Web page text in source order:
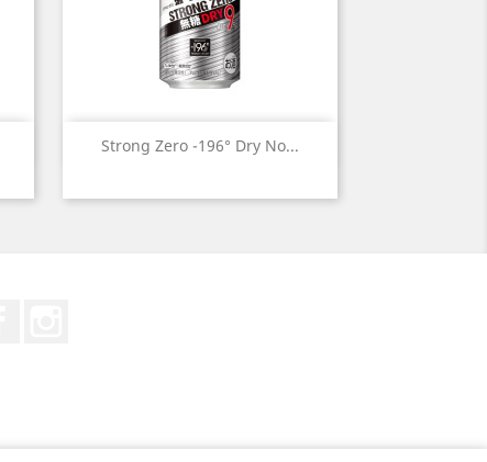
Strong Zero -196° Dry No...
Quick view